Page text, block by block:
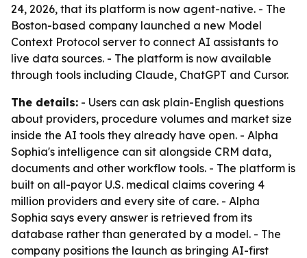
24, 2026, that its platform is now agent-native. - The
Boston-based company launched a new Model
Context Protocol server to connect AI assistants to
live data sources. - The platform is now available
through tools including Claude, ChatGPT and Cursor.
The details: - Users can ask plain-English questions
about providers, procedure volumes and market size
inside the AI tools they already have open. - Alpha
Sophia's intelligence can sit alongside CRM data,
documents and other workflow tools. - The platform is
built on all-payor U.S. medical claims covering 4
million providers and every site of care. - Alpha
Sophia says every answer is retrieved from its
database rather than generated by a model. - The
company positions the launch as bringing AI-first